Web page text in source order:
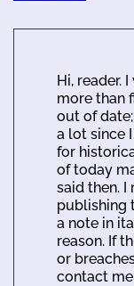
Hi, reader.
more than
out of
a lot since
for
of today
said then.
publishing
a note in
reason. If
or
contact